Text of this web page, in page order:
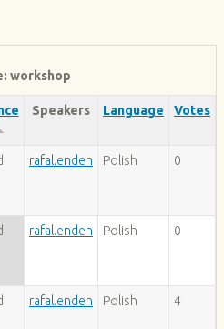
workshop
Speakers Language Votes
rafal.enden Polish 0
rafal.enden Polish 0
rafal.enden Polish 4